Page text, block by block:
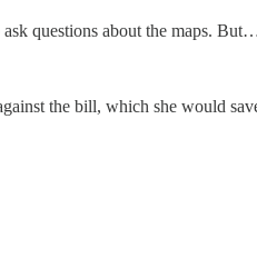
questions about the maps.
the bill, which she would